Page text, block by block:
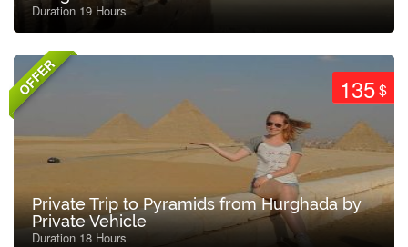
Duration 19 Hours
OFFER 135$
Private Trip to Pyramids from Hurghada by
Private Vehicle
Duration 18 Hours